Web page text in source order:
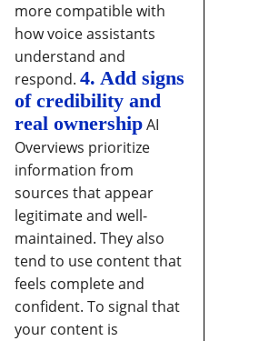
more compatible with
how voice assistants
understand and
respond. 4. Add signs
of credibility and
real ownershipAI
Overviews prioritize
information from
sources that appear
legitimate and well-
maintained. They also
tend to use content that
feels complete and
confident. To signal that
your content is